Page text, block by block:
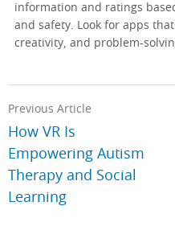
information and ratings
and safety. Look for apps
creativity, and problem-
Previous Article
How VR Is
Empowering Autism
Therapy and Social
Learning